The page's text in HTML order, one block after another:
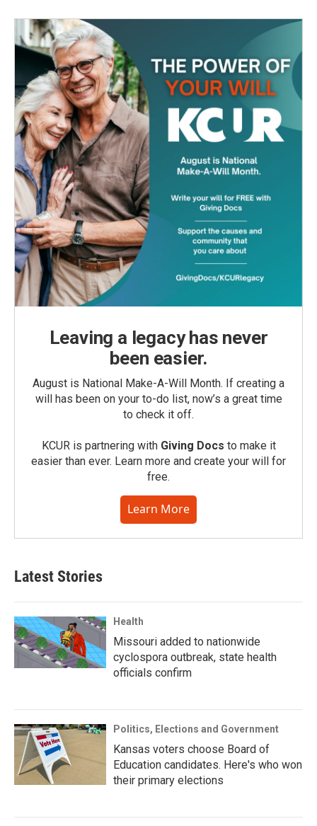
Leaving a legacy has never
been easier.
August is National Make-A-Will Month. If creating a
will has been on your to-do list, now’s a great time
to check it off.
KCUR is partnering with Giving Docs to make it
easier than ever. Learn more and create your will for
free.
Learn More
Latest Stories
Health
Missouri added to nationwide
cyclospora outbreak, state health
officials confirm
Politics, Elections and Government
Kansas voters choose Board of
Education candidates. Here's who won
their primary elections